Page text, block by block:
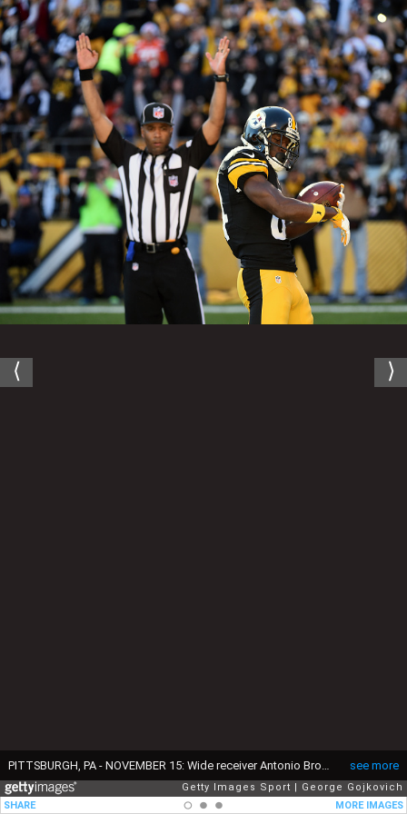
see more
Getty Images Sport
George Gojkovich
SHARE
MORE IMAGES